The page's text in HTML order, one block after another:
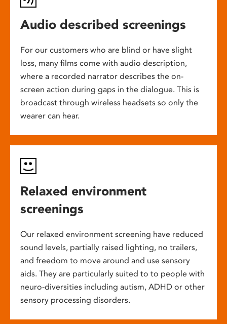
Audio described screenings
For our customers who are blind or have slight
loss, many films come with audio description,
where a recorded narrator describes the on-
screen action during gaps in the dialogue. This is
broadcast through wireless headsets so only the
wearer can hear.
Relaxed environment
screenings
Our relaxed environment screening have reduced
sound levels, partially raised lighting, no trailers,
and freedom to move around and use sensory
aids. They are particularly suited to to people with
neuro-diversities including autism, ADHD or other
sensory processing disorders.